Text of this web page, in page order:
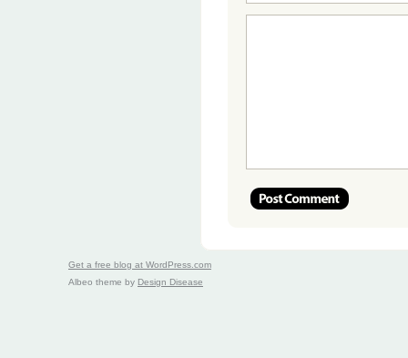
Get a free blog at WordPress.com
Albeo theme by Design Disease